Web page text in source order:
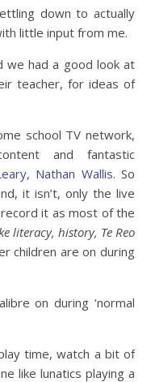
down to actually
little input from me.
we had a good look at
teacher, for ideas of
school TV network,
and fantastic
, Nathan Wallis. So
it isn’t, only the live
it as most of the
literacy, history, Te Reo
children are on during
on during ‘normal
time, watch a bit of
like lunatics playing a